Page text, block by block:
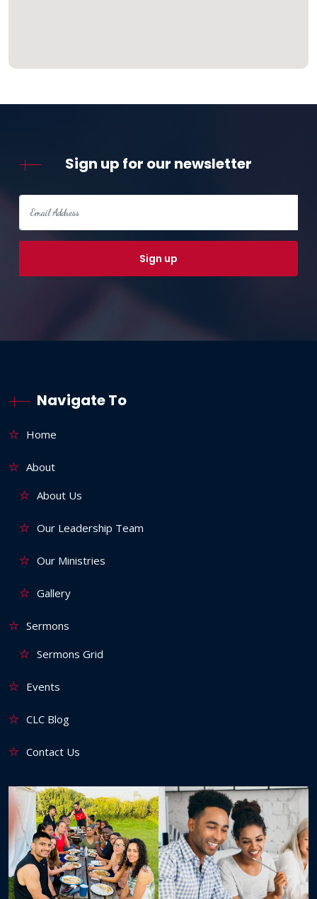
Sign up for our newsletter
Navigate To
Home
About
About Us
Our Leadership Team
Our Ministries
Gallery
Sermons
Sermons Grid
Events
CLC Blog
Contact Us